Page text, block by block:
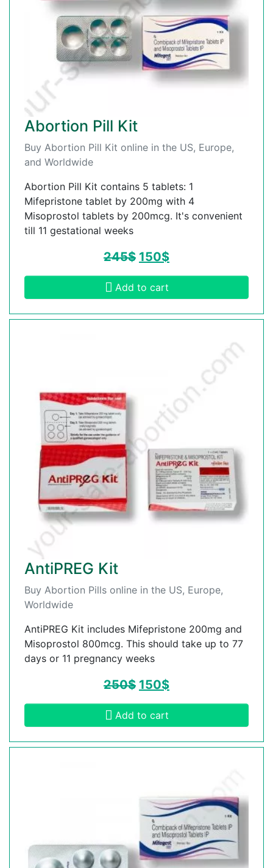
Abortion Pill Kit
Buy Abortion Pill Kit online in the US, Europe,
and Worldwide
Abortion Pill Kit contains 5 tablets: 1
Mifepristone tablet by 200mg with 4
Misoprostol tablets by 200mcg. It's convenient
till 11 gestational weeks
245$ 150$
Add to cart
AntiPREG Kit
Buy Abortion Pills online in the US, Europe,
Worldwide
AntiPREG Kit includes Mifepristone 200mg and
Misoprostol 800mcg. This should take up to 77
days or 11 pregnancy weeks
250$ 150$
Add to cart